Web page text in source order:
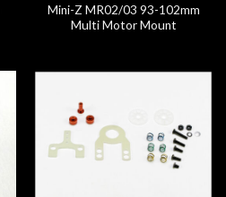
Mini-Z MR02/03 93-102mm
Multi Motor Mount